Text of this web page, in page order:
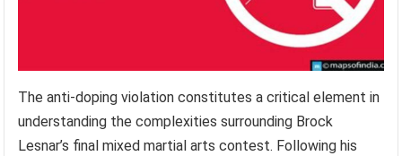
The anti-doping violation constitutes a critical element in
understanding the complexities surrounding Brock
Lesnar’s final mixed martial arts contest. Following his